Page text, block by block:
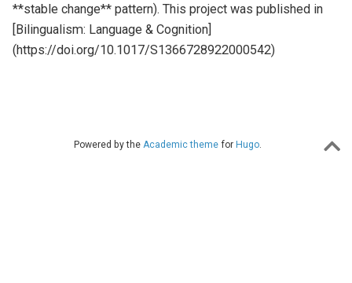
**stable change** pattern). This project was published in
[Bilingualism: Language & Cognition]
(https://doi.org/10.1017/S1366728922000542)
Powered by the Academic theme for Hugo